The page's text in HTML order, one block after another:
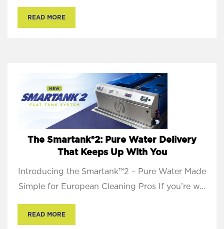
READ MORE
The Smartank®2: Pure Water Delivery
That Keeps Up With You
Introducing the Smartank™2 – Pure Water Made
Simple for European Cleaning Pros If you’re w...
READ MORE